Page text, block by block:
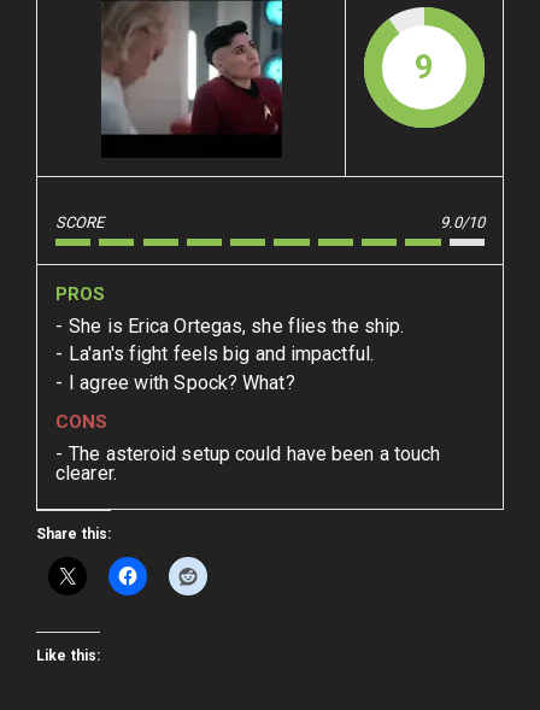
9
SCORE 9.0/10
PROS
She is Erica Ortegas, she flies the ship.
La'an's fight feels big and impactful.
I agree with Spock? What?
CONS
The asteroid setup could have been a touch
clearer.
Share this:
Like this: